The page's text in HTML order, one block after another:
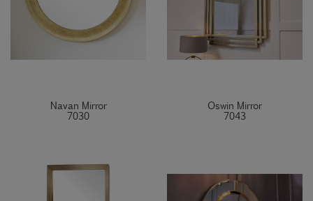
Navan Mirror
7030
Oswin Mirror
7043